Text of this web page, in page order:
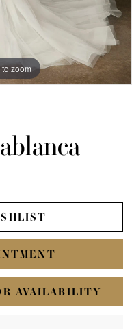
zoom
zoom
zoom
AVAILABILITY